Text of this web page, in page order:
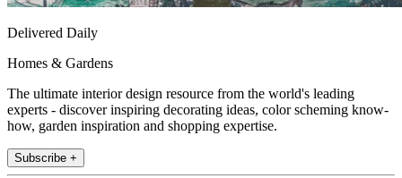
Delivered Daily
Homes & Gardens
The ultimate interior design resource from the world's leading
experts - discover inspiring decorating ideas, color scheming know-
how, garden inspiration and shopping expertise.
Subscribe +